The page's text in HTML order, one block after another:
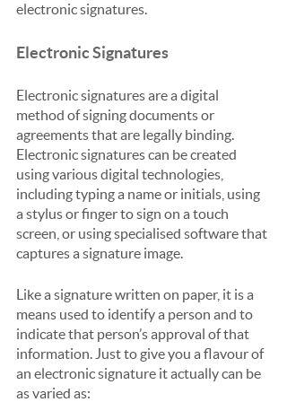
electronic signatures.
Electronic Signatures
Electronic signatures are a digital
method of signing documents or
agreements that are legally binding.
Electronic signatures can be created
using various digital technologies,
including typing a name or initials, using
a stylus or finger to sign on a touch
screen, or using specialised software that
captures a signature image.
Like a signature written on paper, it is a
means used to identify a person and to
indicate that person’s approval of that
information. Just to give you a flavour of
an electronic signature it actually can be
as varied as: